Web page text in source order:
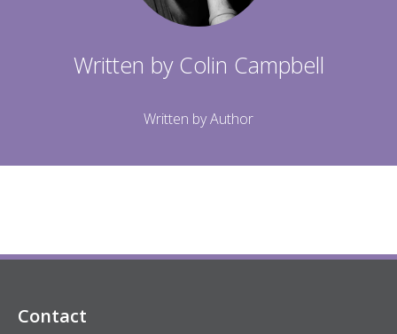
Written by Colin Campbell
Written by Author
Contact